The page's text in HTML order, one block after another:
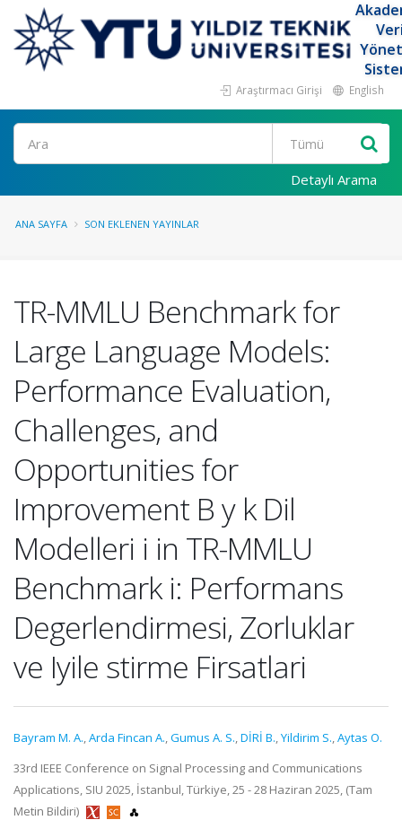
Araştırmacı Girişi English
Ara
Detaylı Arama
ANA SAYFA SON EKLENEN YAYINLAR
TR-MMLU Benchmark for
Large Language Models:
Performance Evaluation,
Challenges, and
Opportunities for
Improvement B y k Dil
Modelleri i in TR-MMLU
Benchmark i: Performans
Degerlendirmesi, Zorluklar
ve Iyile stirme Firsatlari
Bayram M. A.,Arda Fincan A.,Gumus A. S.,DİRİ B.,Yildirim S.,Aytas O.
33rd IEEE Conference on Signal Processing and Communications
Applications, SIU 2025, İstanbul, Türkiye, 25 - 28 Haziran 2025, (Tam
Metin Bildiri)